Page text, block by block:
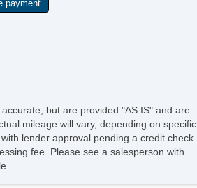
Horns And Light
mbrace Satellite Communications
PreCollision Warning System Audible Warning
PreCollision Warning System Visual Warning
Memorized Settings Includes Steering Wheel
but are provided "AS IS" and are
mileage will vary, depending on specific
lender approval pending a credit check
fee. Please see a salesperson with